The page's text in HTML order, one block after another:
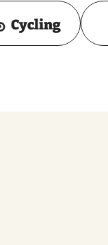
Toon op kaart
Cycling